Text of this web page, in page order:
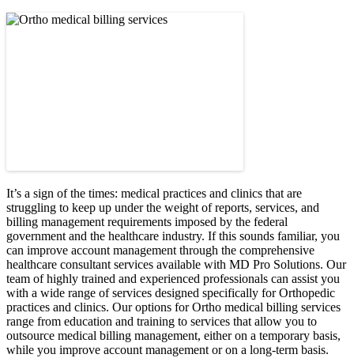
It’s a sign of the times: medical practices and clinics that are
struggling to keep up under the weight of reports, services, and
billing management requirements imposed by the federal
government and the healthcare industry. If this sounds familiar, you
can improve account management through the comprehensive
healthcare consultant services available with MD Pro Solutions. Our
team of highly trained and experienced professionals can assist you
with a wide range of services designed specifically for Orthopedic
practices and clinics. Our options for Ortho medical billing services
range from education and training to services that allow you to
outsource medical billing management, either on a temporary basis,
while you improve account management or on a long-term basis.